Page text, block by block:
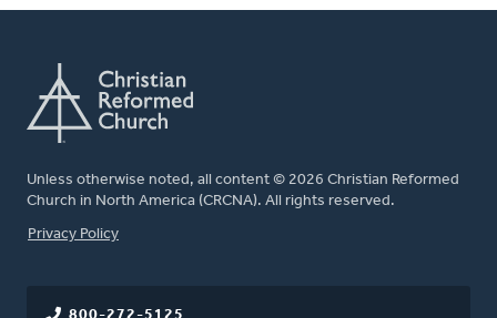
Unless otherwise noted, all content © 2026 Christian Reformed
Church in North America (CRCNA). All rights reserved.
FOOTER
Privacy Policy